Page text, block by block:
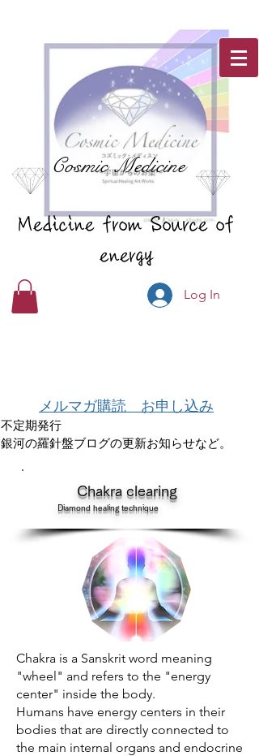
Cosmic Medicine
Medicine from Source of
energy
Log In
メルマガ購読 お申し込み
不定期発行
銀河の羅針盤ブログの更新お知らせなど。
Diamond healing technique
Chakra clearing
Chakra is a Sanskrit word meaning
"wheel" and refers to the "energy
center" inside the body.
Humans have energy centers in their
bodies that are directly connected to
the main internal organs and endocrine